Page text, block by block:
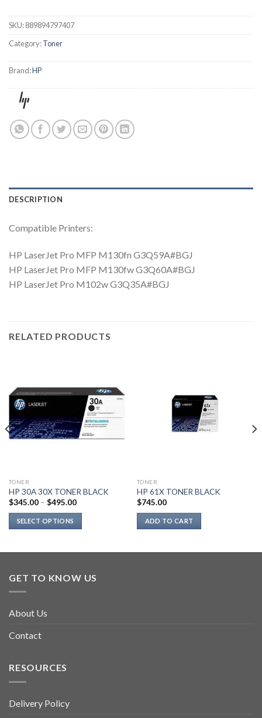
SKU:889894797407
Category:Toner
Brand:HP
DESCRIPTION
Compatible Printers:
HP LaserJet Pro MFP M130fn G3Q59A#BGJ
HP LaserJet Pro MFP M130fw G3Q60A#BGJ
HP LaserJet Pro M102w G3Q35A#BGJ
RELATED PRODUCTS
TONER
HP 30A 30X TONER BLACK
$345.00– $495.00
SELECT OPTIONS
variants.
options
be
the
product
TONER
HP 61X TONER BLACK
$745.00
ADD TO CART
GET TO KNOW US
About Us
Contact
RESOURCES
Delivery Policy